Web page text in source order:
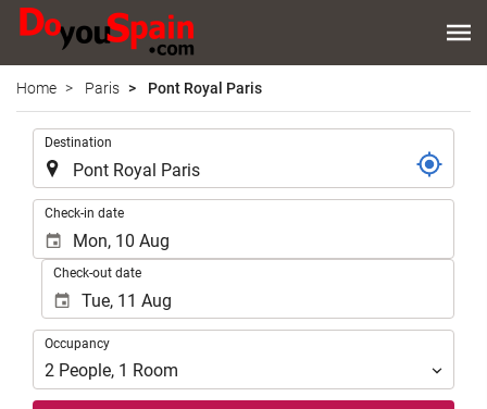
Home Paris Pont Royal Paris
Destination
Check-in date
Check-out date
Occupancy
Occupancy
2 People, 1 Room